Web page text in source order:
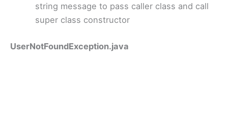
string message to pass caller class and call
super class constructor
UserNotFoundException.java